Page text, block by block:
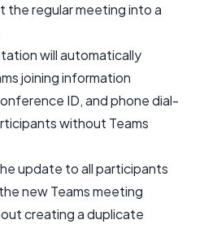
the regular meeting into a
will automatically
joining information
ID, and phone dial-
without Teams
update to all participants
new Teams meeting
creating a duplicate